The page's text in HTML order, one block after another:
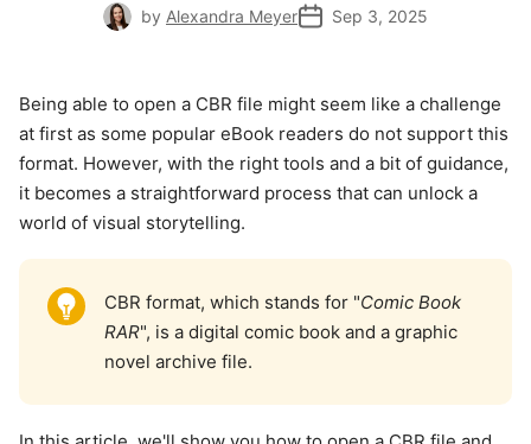
by Alexandra Meyer Sep 3, 2025
Being able to open a CBR file might seem like a challenge
at first as some popular eBook readers do not support this
format. However, with the right tools and a bit of guidance,
it becomes a straightforward process that can unlock a
world of visual storytelling.
CBR format, which stands for "Comic Book
RAR", is a digital comic book and a graphic
novel archive file.